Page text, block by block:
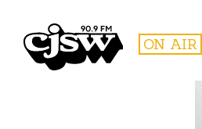
CJSW ON AIR